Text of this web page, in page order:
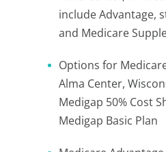
include Advantage,
and Medicare
Options for
Alma Center,
Medigap 50% Cost
Medigap Basic Plan